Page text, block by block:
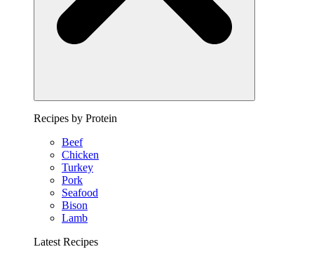
Recipes by Protein
Beef
Chicken
Turkey
Pork
Seafood
Bison
Lamb
Latest Recipes